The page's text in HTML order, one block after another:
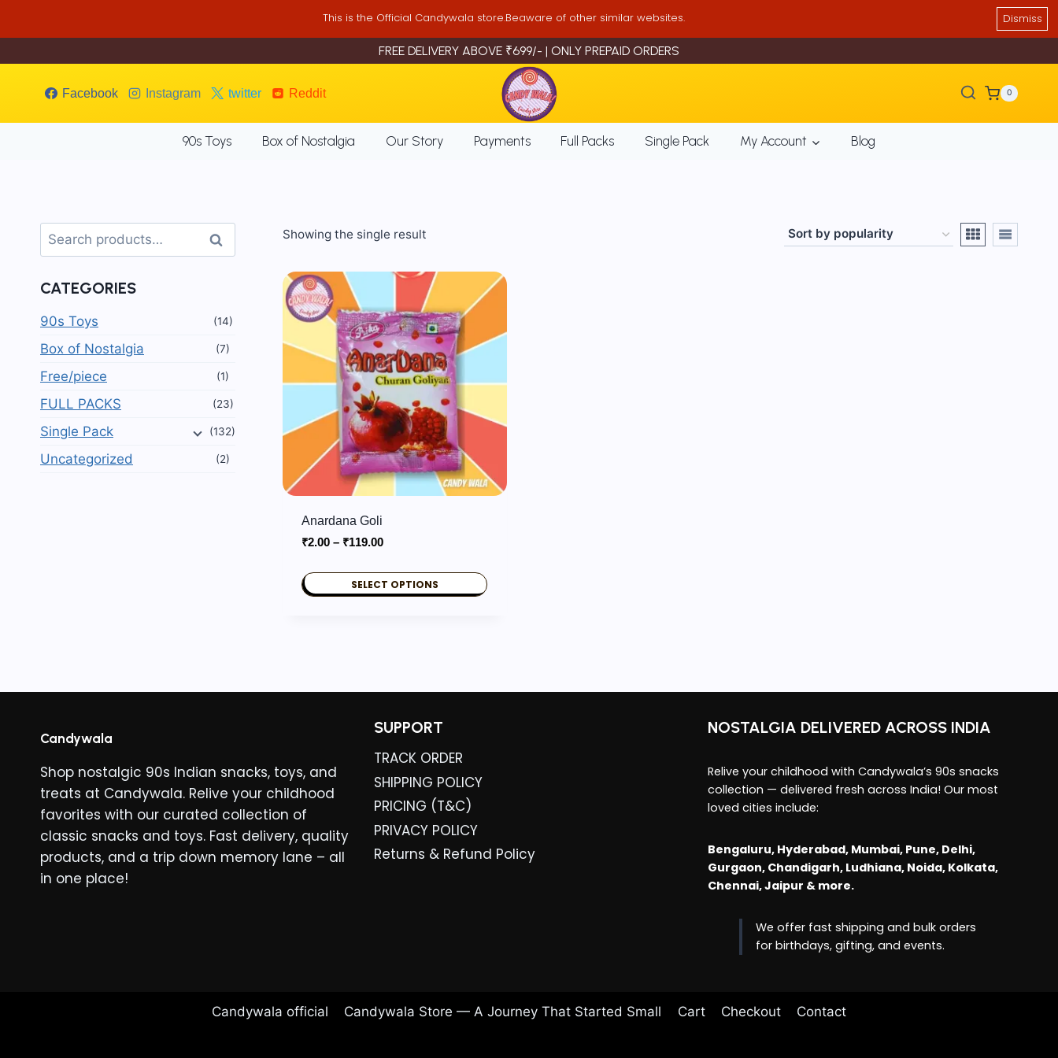
This is the Official Candywala store.Beaware of other similar websites. Dismiss
FREE DELIVERY ABOVE ₹699/- | ONLY PREPAID ORDERS
Facebook Instagram twitter Reddit 0
90s Toys Box of Nostalgia Our Story Payments Full Packs Single Pack My Account Blog
Showing the single result
Anardana Goli
₹2.00 – ₹119.00Price
through
SELECT OPTIONS
variants.
be
chosen
on
the
product
Search
for:
Search
CATEGORIES
90s Toys (14)
Box of Nostalgia (7)
Free/piece (1)
FULL PACKS (23)
Single Pack (132)
Uncategorized (2)
Candywala
Shop nostalgic 90s Indian snacks, toys, and
treats at Candywala. Relive your childhood
favorites with our curated collection of
classic snacks and toys. Fast delivery, quality
products, and a trip down memory lane – all
in one place!
SUPPORT
TRACK ORDER
SHIPPING POLICY
PRICING (T&C)
PRIVACY POLICY
Returns & Refund Policy
NOSTALGIA DELIVERED ACROSS INDIA
Relive your childhood with Candywala’s 90s snacks
collection — delivered fresh across India! Our most
loved cities include:
Bengaluru, Hyderabad, Mumbai, Pune, Delhi,
Gurgaon, Chandigarh, Ludhiana, Noida, Kolkata,
Chennai, Jaipur & more.
We offer fast shipping and bulk orders
for birthdays, gifting, and events.
Candywala official Candywala Store — A Journey That Started Small Cart Checkout Contact